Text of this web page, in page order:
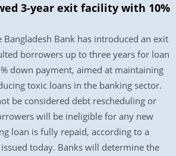
3-year exit facility with 10%
Bank has introduced an exit
borrowers up to three years for loan
down payment, aimed at maintaining
toxic loans in the banking sector.
be considered debt rescheduling or
will be ineligible for any new
loan is fully repaid, according to a
today. Banks will determine the